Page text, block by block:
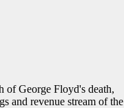
of George Floyd's death,
and revenue stream of the